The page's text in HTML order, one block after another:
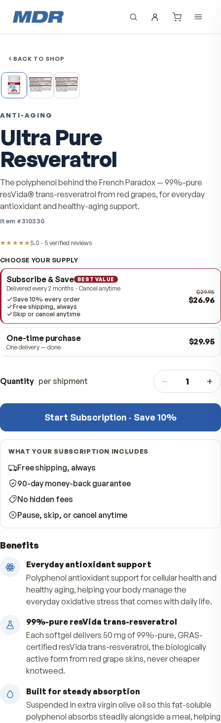
ANTI-AGING
Ultra Pure
Resveratrol
The polyphenol behind the French Paradox — 99%-
resVida® trans-resveratrol from red grapes, for
★★★★★
CHOOSE YOUR SUPPLY
Subscribe & Save
Delivered every 2 months · Cancel anytime
Save 10% every order
Free shipping, always
Skip or cancel anytime
One-time purchase
Quantity −
Start Subscription · Save 10%
Free shipping, always
90-day money-back guarantee
No hidden fees
Pause, skip, or cancel anytime
Everyday antioxidant support
Polyphenol antioxidant support for cellular
healthy aging, helping your body manage the
everyday oxidative stress that comes with
99%-pure resVida trans-resveratrol
Each softgel delivers 50 mg of 99%-pure,